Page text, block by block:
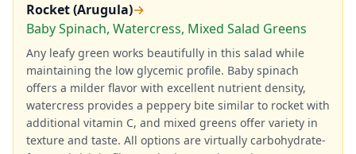
Rocket (Arugula)→
Baby Spinach, Watercress, Mixed Salad Greens
Any leafy green works beautifully in this salad while
maintaining the low glycemic profile. Baby spinach
offers a milder flavor with excellent nutrient density,
watercress provides a peppery bite similar to rocket with
additional vitamin C, and mixed greens offer variety in
texture and taste. All options are virtually carbohydrate-